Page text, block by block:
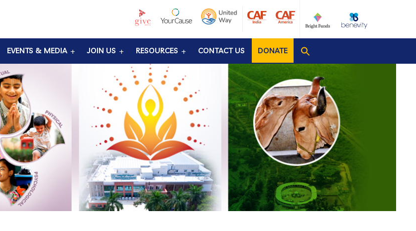
EVENTS & MEDIA JOIN US RESOURCES CONTACT US DONATE